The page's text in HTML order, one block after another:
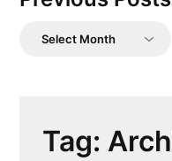
Previous
Tag: